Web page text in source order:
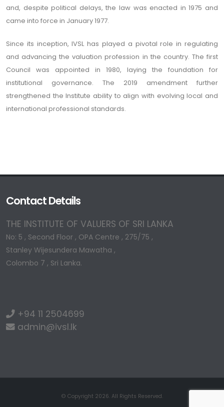
and, despite political delays, the law was enacted in 1975 and
came into force in January 1977.
Since its inception, IVSL has played a pivotal role in regulating
and advancing the valuation profession in the country. The first
Council was appointed in 1980, laying the foundation for
institutional governance. The 2019 amendment further
strengthened the Institute ability to align with evolving local and
international professional standards.
Contact Details
THE INSTITUTE OF VALUERS OF SRI LANKA
No: 5 , Second Floor , OPA Centre , 275/75 ,
Stanley Wijesundera Mawatha ,
Colombo 7 , Sri Lanka.
+94 11 2504699
admin@ivsl.lk
© Copyright 2026. All Rights Reserved.